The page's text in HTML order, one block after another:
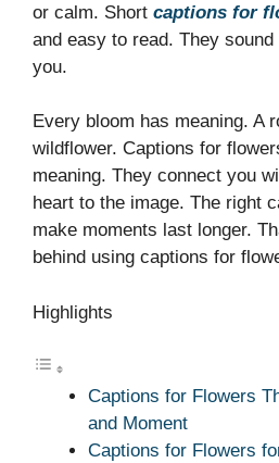
or calm. Short captions for
and easy to read. They
you.
Every bloom has meaning. A
wildflower. Captions for
meaning. They connect you
heart to the image. The right
make moments last longer.
behind using captions for
Highlights
Captions for Flowers
and Moment
Captions for Flowers